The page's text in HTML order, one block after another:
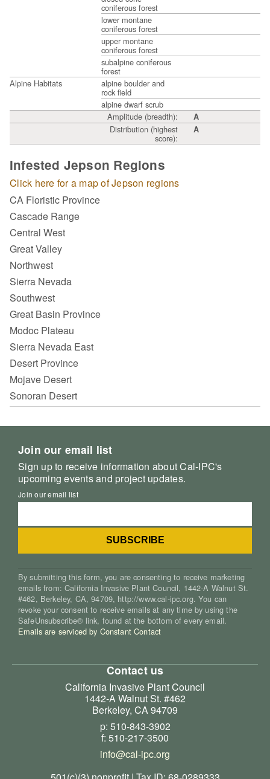
coniferous forest
lower montane
coniferous forest
upper montane
coniferous forest
subalpine coniferous
forest
Alpine Habitats
alpine boulder and
rock field
alpine dwarf scrub
Amplitude (breadth):
A
Distribution (highest
score):
A
Infested Jepson Regions
Click here for a map of Jepson regions
CA Floristic Province
Cascade Range
Central West
Great Valley
Northwest
Sierra Nevada
Southwest
Great Basin Province
Modoc Plateau
Sierra Nevada East
Desert Province
Mojave Desert
Sonoran Desert
Join our email list
Sign up to receive information about Cal-IPC's
upcoming events and project updates.
Join our email list
By submitting this form, you are consenting to receive marketing
emails from: California Invasive Plant Council, 1442-A Walnut St.
#462, Berkeley, CA, 94709, http://www.cal-ipc.org. You can
revoke your consent to receive emails at any time by using the
SafeUnsubscribe® link, found at the bottom of every email.
Emails are serviced by Constant Contact
Contact us
California Invasive Plant Council
1442-A Walnut St. #462
Berkeley, CA 94709
p: 510-843-3902
f: 510-217-3500
info@cal-ipc.org